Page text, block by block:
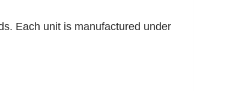
Each unit is manufactured under